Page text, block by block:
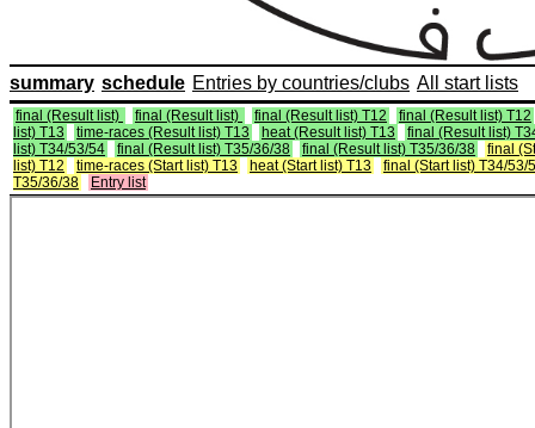
summary schedule Entries by countries/clubs All start lists
final (Result list) final (Result list) final (Result list) T12
final (Result list) T12
list) T13
time-races (Result list) T13 heat (Result list) T13
final (Result list)
list) T34/53/54
final (Result list) T35/36/38 final (Result list) T35/36/38
final
list) T12
time-races (Start list) T13 heat (Start list) T13
final (Start list) T34/53/
T35/36/38
Entry list